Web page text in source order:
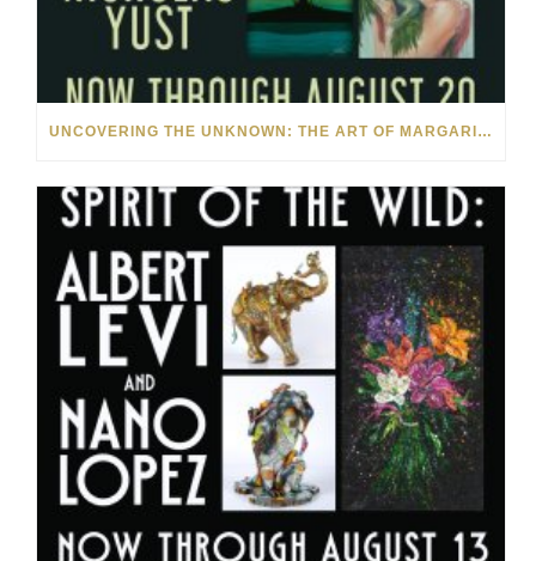
UNCOVERING THE UNKNOWN: THE ART OF MARGARITA HOWIS & NICHOLAS YUST